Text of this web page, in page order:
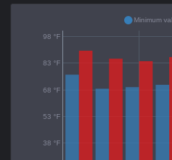
38 °F
53 °F
68 °F
83 °F
98 °F
Minimum